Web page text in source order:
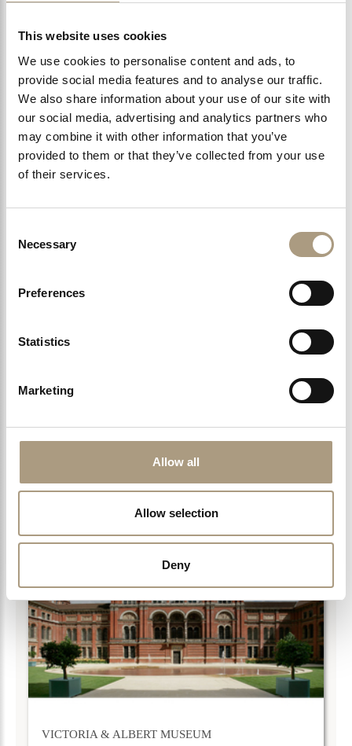
This website uses cookies
We use cookies to personalise content and ads, to
provide social media features and to analyse our traffic.
We also share information about your use of our site with
our social media, advertising and analytics partners who
may combine it with other information that you’ve
provided to them or that they’ve collected from your use
of their services.
Selection
Necessary
Preferences
Statistics
Marketing
Allow all
Allow selection
Deny
The Bentley Hotel enjoys a unique location near Chelsea
Museum in London it is an instant hit…
LEARN MORE >
VICTORIA & ALBERT MUSEUM